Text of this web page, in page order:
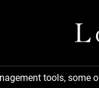
tools,